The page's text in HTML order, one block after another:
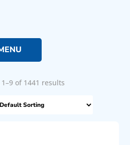
of 1441 results